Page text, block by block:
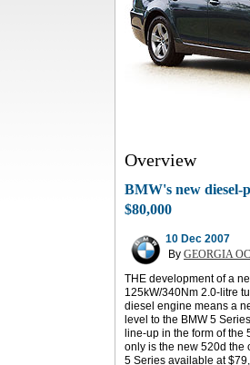
Overview
BMW's new diesel-
$80,000
10 Dec 2007
By GEORGIA
THE development of a
125kW/340Nm 2.0-litre
diesel engine means a
level to the BMW 5
line-up in the form of the
only is the new 520d the
5 Series available at